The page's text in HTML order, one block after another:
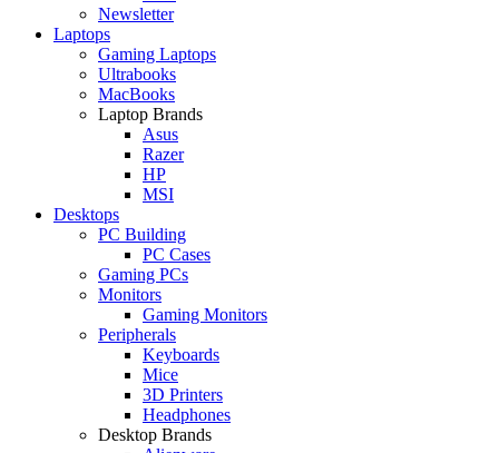
Newsletter
Laptops
Gaming Laptops
Ultrabooks
MacBooks
Laptop Brands
Asus
Razer
HP
MSI
Desktops
PC Building
PC Cases
Gaming PCs
Monitors
Gaming Monitors
Peripherals
Keyboards
Mice
3D Printers
Headphones
Desktop Brands